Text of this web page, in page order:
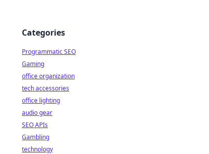
Categories
Programmatic SEO
Gaming
office organization
tech accessories
office lighting
audio gear
SEO APIs
Gambling
technology